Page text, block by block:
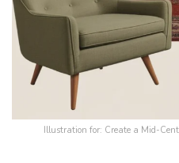
Illustration for: Create a Mid-